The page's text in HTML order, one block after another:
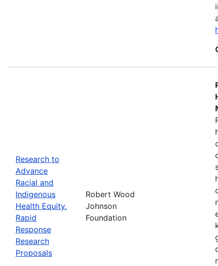
Research to
Advance
Racial and
Indigenous
Health Equity.
Rapid
Response
Research
Proposals
Robert Wood
Johnson
Foundation